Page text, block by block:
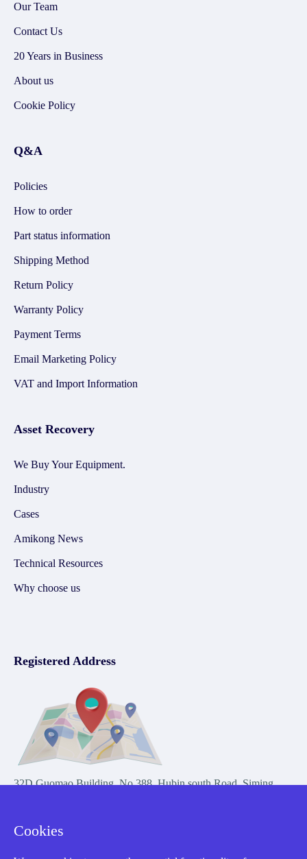
Our Team
Contact Us
20 Years in Business
About us
Cookie Policy
Q&A
Policies
How to order
Part status information
Shipping Method
Return Policy
Warranty Policy
Payment Terms
Email Marketing Policy
VAT and Import Information
Asset Recovery
We Buy Your Equipment.
Industry
Cases
Amikong News
Technical Resources
Why choose us
Registered Address
32D Guomao Building, No.388, Hubin south Road, Siming
Cookies